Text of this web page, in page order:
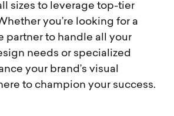
sizes to leverage top-tier
you’re looking for a
partner to handle all your
needs or specialized
your brand’s visual
to champion your success.